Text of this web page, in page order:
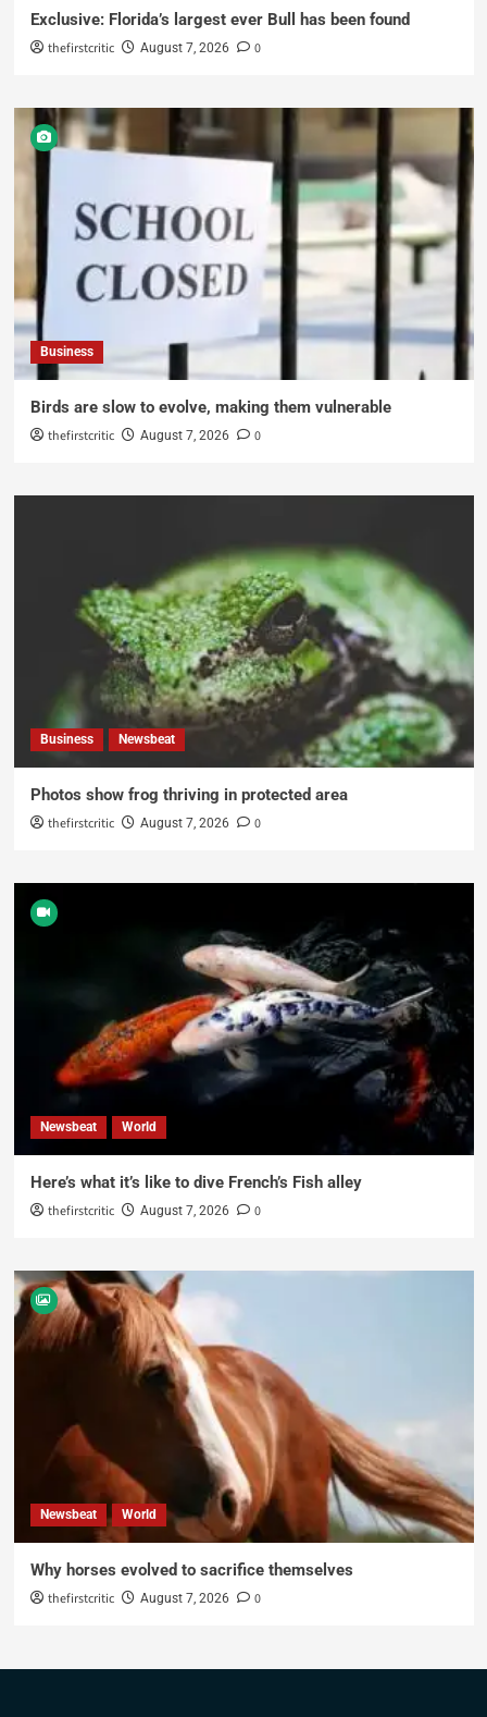
Exclusive: Florida’s largest ever Bull has been found
thefirstcritic August 7, 2026 0
Business
Birds are slow to evolve, making them vulnerable
thefirstcritic August 7, 2026 0
Business Newsbeat
Photos show frog thriving in protected area
thefirstcritic August 7, 2026 0
Newsbeat World
Here’s what it’s like to dive French’s Fish alley
thefirstcritic August 7, 2026 0
Newsbeat World
Why horses evolved to sacrifice themselves
thefirstcritic August 7, 2026 0